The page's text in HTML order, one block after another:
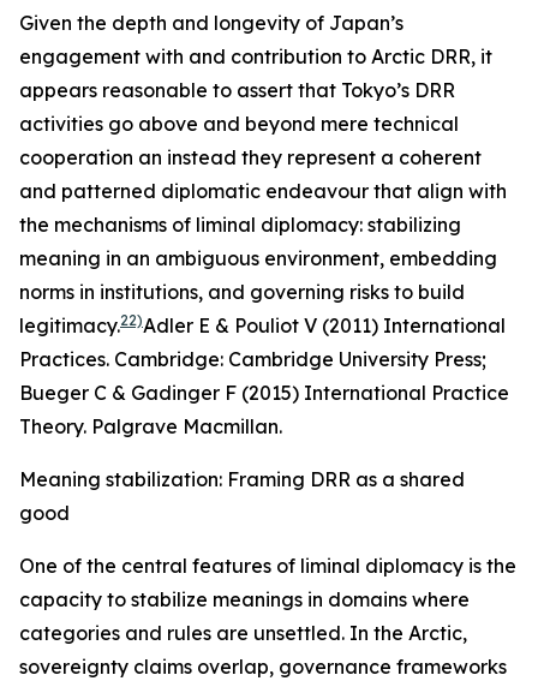
Given the depth and longevity of Japan’s
engagement with and contribution to Arctic DRR, it
appears reasonable to assert that Tokyo’s DRR
activities go above and beyond mere technical
cooperation an instead they represent a coherent
and patterned diplomatic endeavour that align with
the mechanisms of liminal diplomacy: stabilizing
meaning in an ambiguous environment, embedding
norms in institutions, and governing risks to build
legitimacy.22)Adler E & Pouliot V (2011) International
Practices. Cambridge: Cambridge University Press;
Bueger C & Gadinger F (2015) International Practice
Theory. Palgrave Macmillan.
Meaning stabilization: Framing DRR as a shared
good
One of the central features of liminal diplomacy is the
capacity to stabilize meanings in domains where
categories and rules are unsettled. In the Arctic,
sovereignty claims overlap, governance frameworks